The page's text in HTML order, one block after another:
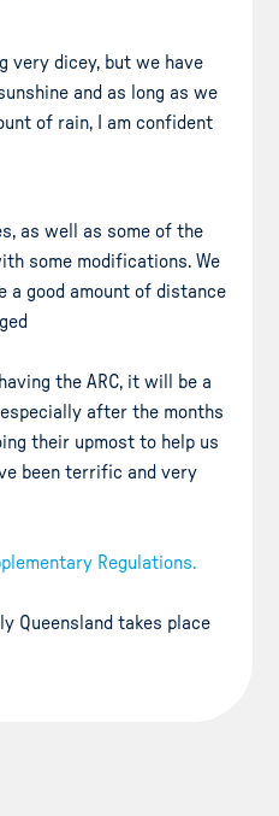
very dicey, but we have
and as long as we
of rain, I am confident
as well as some of the
some modifications. We
a good amount of distance
the ARC, it will be a
after the months
their upmost to help us
been terrific and very
Regulations.
Queensland takes place